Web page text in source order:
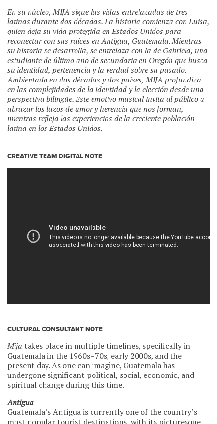
En su núcleo, MIJA sigue las vidas entrelazadas de tres
latinas durante dos décadas. La historia comienza con Luisa,
quien deja su vida protegida en Estados Unidos para
reconectar con sus raíces en Antigua, Guatemala. Mientras
su historia se desarrolla, se entrelaza con la de Gabriela, una
estudiante de último año de secundaria en Oregón que busca
su identidad, pertenencia y la verdad sobre su pasado.
Ambientado en dos décadas y dos países,MIJA profundiza
en las complejidades de la identidad y la elección desde una
perspectiva bilingüe. Este emotivo musical invita al público a
abrazar los lazos de amor y herencia que nos forman,
mientras refleja las experiencias de la creciente población
latina en los Estados Unidos.
CREATIVE TEAM DIGITAL NOTE
CULTURAL CONSULTANT NOTE
Mija takes place in multiple timelines, specifically in
Guatemala in the 1960s–70s, early 2000s, and the
present day. As one can imagine, Guatemala has
undergone significant political, social, economic, and
spiritual change during this time.
Antigua
Guatemala’s Antigua is currently one of the country’s
most popular tourist destinations, with its picturesque